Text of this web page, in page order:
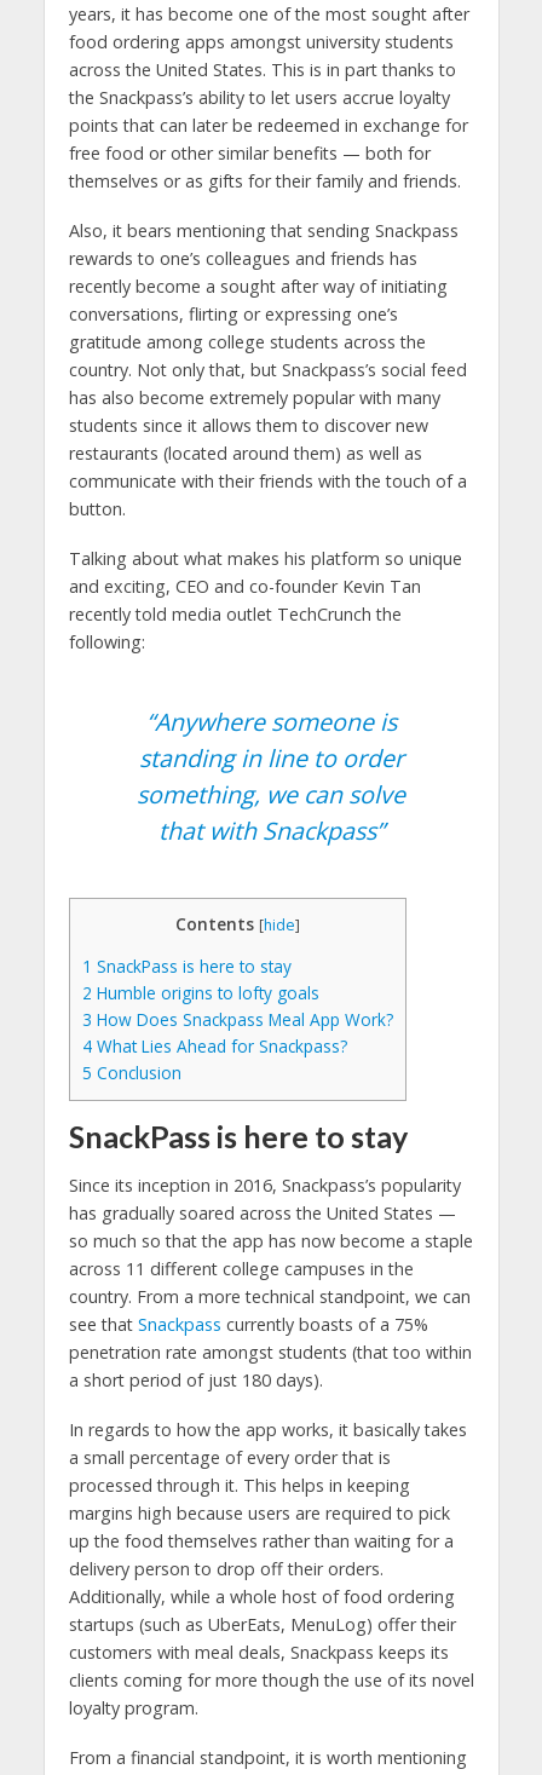
years, it has become one of the most sought after
food ordering apps amongst university students
across the United States. This is in part thanks to
the Snackpass’s ability to let users accrue loyalty
points that can later be redeemed in exchange for
free food or other similar benefits — both for
themselves or as gifts for their family and friends.
Also, it bears mentioning that sending Snackpass
rewards to one’s colleagues and friends has
recently become a sought after way of initiating
conversations, flirting or expressing one’s
gratitude among college students across the
country. Not only that, but Snackpass’s social feed
has also become extremely popular with many
students since it allows them to discover new
restaurants (located around them) as well as
communicate with their friends with the touch of a
button.
Talking about what makes his platform so unique
and exciting, CEO and co-founder Kevin Tan
recently told media outlet TechCrunch the
following:
“Anywhere someone is
standing in line to order
something, we can solve
that with Snackpass”
Contents [hide]
1 SnackPass is here to stay
2 Humble origins to lofty goals
3 How Does Snackpass Meal App Work?
4What Lies Ahead for Snackpass?
5 Conclusion
SnackPass is here to stay
Since its inception in 2016, Snackpass’s popularity
has gradually soared across the United States —
so much so that the app has now become a staple
across 11 different college campuses in the
country. From a more technical standpoint, we can
see that Snackpass currently boasts of a 75%
penetration rate amongst students (that too within
a short period of just 180 days).
In regards to how the app works, it basically takes
a small percentage of every order that is
processed through it. This helps in keeping
margins high because users are required to pick
up the food themselves rather than waiting for a
delivery person to drop off their orders.
Additionally, while a whole host of food ordering
startups (such as UberEats, MenuLog) offer their
customers with meal deals, Snackpass keeps its
clients coming for more though the use of its novel
loyalty program.
From a financial standpoint, it is worth mentioning